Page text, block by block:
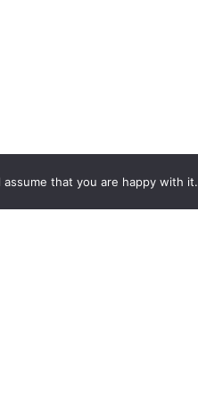
that you are happy with it.